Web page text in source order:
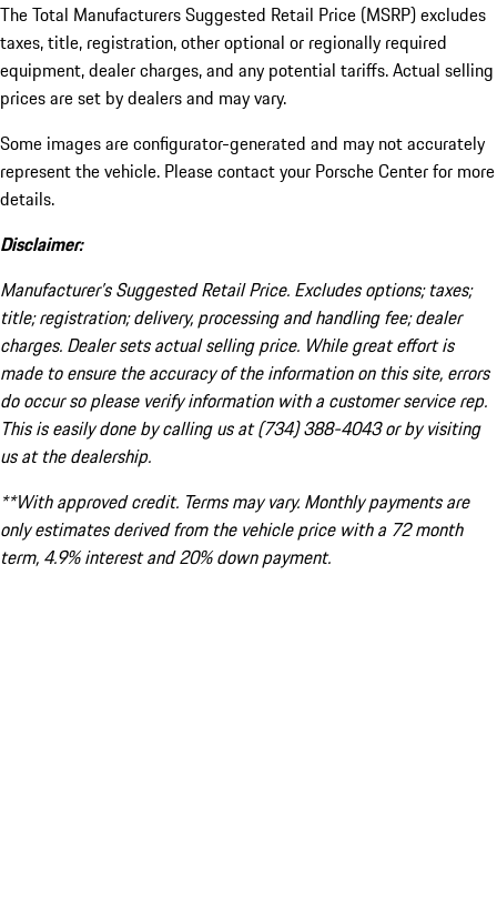
The Total Manufacturers Suggested Retail Price (MSRP) excludes
taxes, title, registration, other optional or regionally required
equipment, dealer charges, and any potential tariffs. Actual selling
prices are set by dealers and may vary.
Some images are configurator-generated and may not accurately
represent the vehicle. Please contact your Porsche Center for more
details.
Disclaimer:
Manufacturer’s Suggested Retail Price. Excludes options; taxes;
title; registration; delivery, processing and handling fee; dealer
charges. Dealer sets actual selling price. While great effort is
made to ensure the accuracy of the information on this site, errors
do occur so please verify information with a customer service rep.
This is easily done by calling us at (734) 388-4043 or by visiting
us at the dealership.
**With approved credit. Terms may vary. Monthly payments are
only estimates derived from the vehicle price with a 72 month
term, 4.9% interest and 20% down payment.